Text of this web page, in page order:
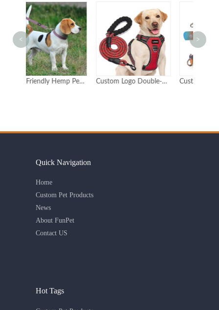
Custom Logo Double-Padded Reflective Dog Harness Custom Gradient Dog Collar & Leash Set with Poop Bag Holder Durable Polyester Adjustable OEM/ODM
< >
Quick Navigation
Home
Custom Pet Products
News
About FunPet
Contact US
Hot Tags